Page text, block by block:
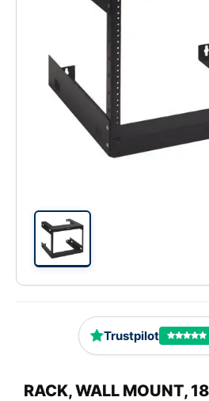
Trustpilot
RACK, WALL MOUNT,